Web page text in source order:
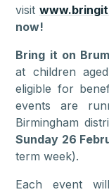
visit
now!
Bring it on
at children
eligible for
events are
Birmingham
Sunday 26
term week).
Each event